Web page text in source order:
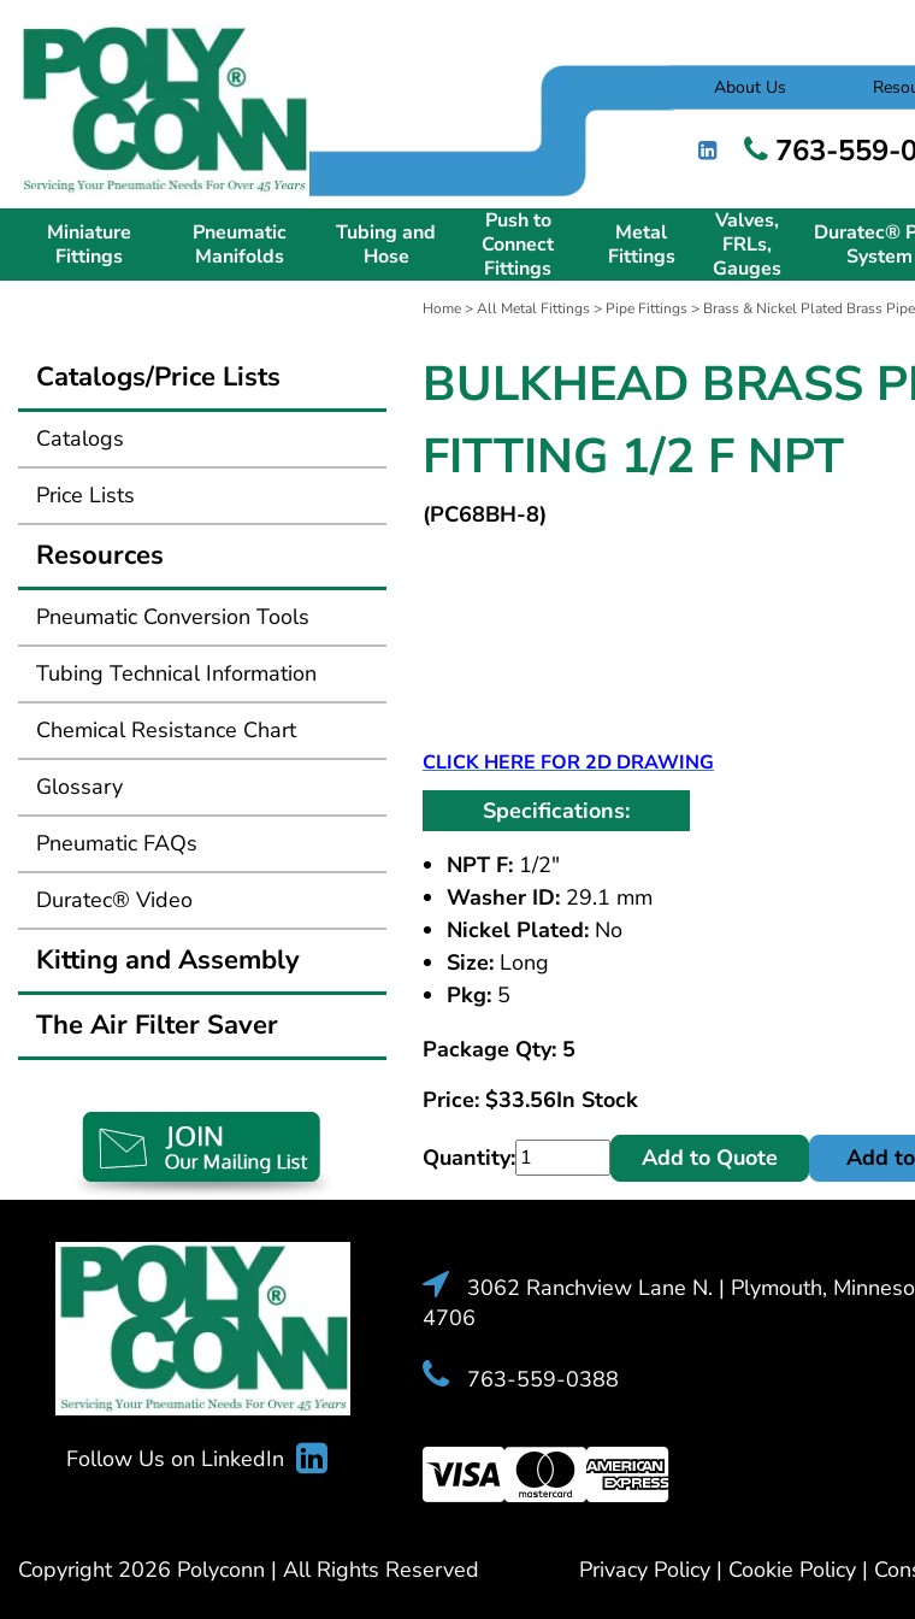
About Us
763-559-
Miniature
Fittings
Pneumatic
Manifolds
Tubing and
Hose
Push to
Connect
Fittings
Metal
Fittings
Valves,
FRLs,
Gauges
Duratec®
System
Home>All Metal Fittings> Pipe Fittings> Brass & Nickel Plated Brass
BULKHEAD BRASS
FITTING 1/2 F NPT
(PC68BH-8)
CLICK HERE FOR 2D DRAWING
Specifications:
NPT F: 1/2"
Washer ID: 29.1 mm
Nickel Plated: No
Size: Long
Pkg: 5
Package Qty: 5
Price: $33.56In Stock
Quantity:
Add to Quote Add
Catalogs/Price Lists
Catalogs
Price Lists
Resources
Pneumatic Conversion Tools
Tubing Technical Information
Chemical Resistance Chart
Glossary
Pneumatic FAQs
Duratec® Video
Kitting and Assembly
The Air Filter Saver
Follow Us on LinkedIn
3062 Ranchview Lane N. | Plymouth,
4706
763-559-0388
Copyright 2026 Polyconn | All Rights Reserved Privacy Policy | Cookie Policy |